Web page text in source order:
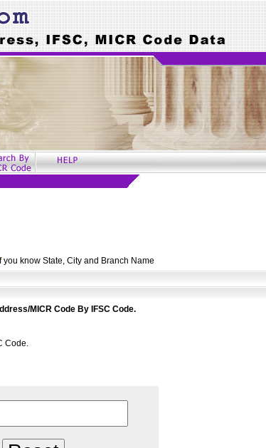
you know State, City and Branch Name
MICR Code By IFSC Code.
Code.